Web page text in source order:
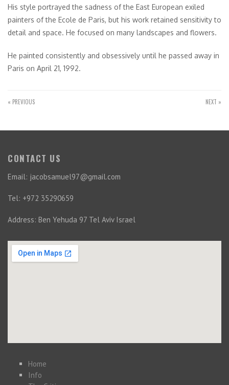
His style portrayed the sadness of the East European exiled
painters of the Ecole de Paris, but his work retained sensitivity to
detail and space. He focused on many landscapes and flowers.
He painted consistently and obsessively until he passed away in
Paris on April 21, 1992.
« PREVIOUS NEXT »
CONTACT US
Email: jacobsamuel97@gmail.com
Tel: +972 35290659
Address: Ben Yehuda 97 Tel Aviv Israel
Home
Info